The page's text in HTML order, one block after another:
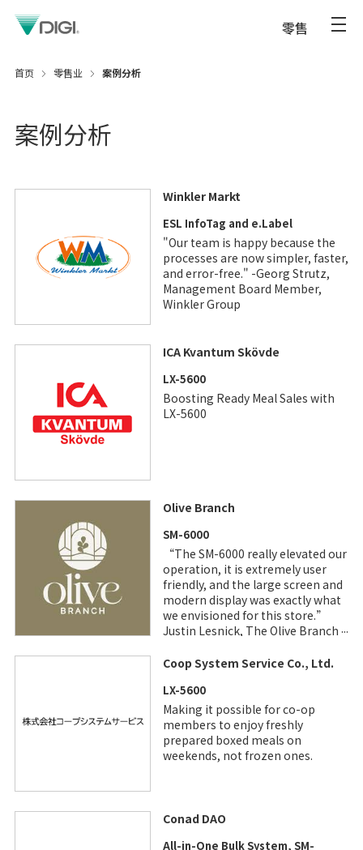
零售
首页 零售业 案例分析
案例分析
Winkler Markt
ESL InfoTag and e.Label
"Our team is happy because the
processes are now simpler, faster,
and error-free." -Georg Strutz,
Management Board Member,
Winkler Group
ICA Kvantum Skövde
LX-5600
Boosting Ready Meal Sales with
LX-5600
Olive Branch
SM-6000
“The SM-6000 really elevated our
operation, it is extremely user
friendly, and the large screen and
modern display was exactly what
we envisioned for this store.”
Justin Lesnick, The Olive Branch,
Coop System Service Co., Ltd.
LX-5600
Making it possible for co-op
members to enjoy freshly
prepared boxed meals on
weekends, not frozen ones.
Conad DAO
All-in-One Bulk System, SM-